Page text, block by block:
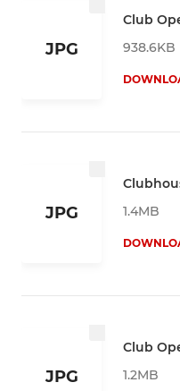
JPG
Club
938.6KB
JPG
1.4MB
JPG
Club
1.2MB